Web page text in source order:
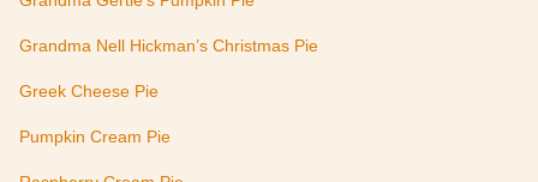
Grandma Nell Hickman’s Christmas Pie
Greek Cheese Pie
Pumpkin Cream Pie